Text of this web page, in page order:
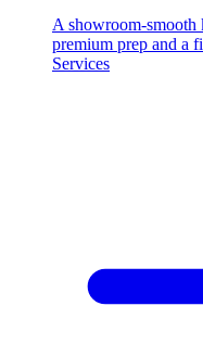
A showroom-
premium prep and a
Services